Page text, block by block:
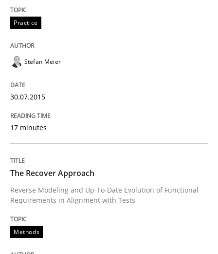
30. July 2014 · 16 minutes read · 2 Comments
READ ARTICLE
Practice
Practice
Stefan Meier
30.07.2015
17 minutes
The Recover Approach
Reverse Modeling and Up-To-Date Evolution of Functional
Requirements in Alignment with Tests
Methods